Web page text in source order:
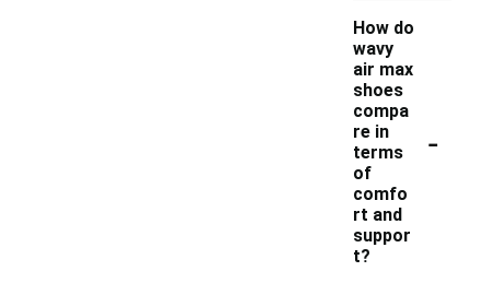
How do
wavy
air max
shoes
compa
re in
terms
of
comfo
rt and
suppor
t?
-